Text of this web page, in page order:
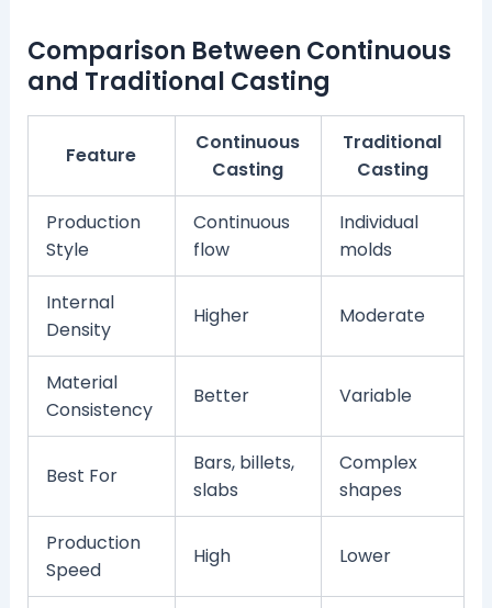
Comparison Between Continuous
and Traditional Casting
Feature
Continuous
Casting
Traditional
Casting
Production
Style
Continuous
flow
Individual
molds
Internal
Density
Higher Moderate
Material
Consistency
Better Variable
Best For
Bars, billets,
slabs
Complex
shapes
Production
Speed
High Lower